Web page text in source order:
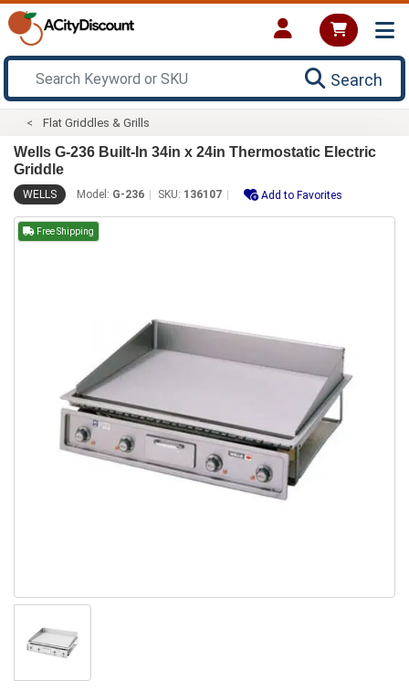
Search
Flat Griddles & Grills
Wells G-236 Built-In 34in x 24in Thermostatic Electric
Griddle
WELLS Model: G-236 SKU: 136107 Add to Favorites
Free Shipping